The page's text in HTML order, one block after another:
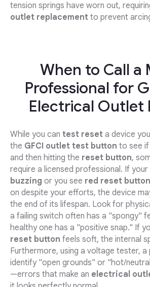
tension springs have worn out,
outlet replacement to prevent
When to Call a
Professional for
Electrical Outlet
While you can test reset a device
the GFCI outlet test button to see
and then hitting the reset button,
require a licensed professional. If your
buzzing or you see red reset
on despite your efforts, the device
the end of its lifespan. Look for
a failing switch often has a "spongy"
healthy one has a "positive snap." If
reset button feels soft, the internal
Furthermore, using a voltage tester,
identify "open grounds" or "hot/
—errors that make an electrical